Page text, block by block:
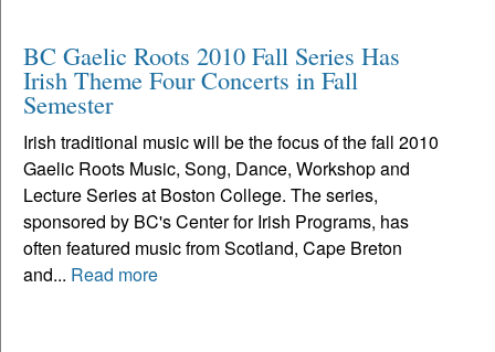
BC Gaelic Roots 2010 Fall Series Has
Irish Theme Four Concerts in Fall
Semester
Irish traditional music will be the focus of the fall 2010
Gaelic Roots Music, Song, Dance, Workshop and
Lecture Series at Boston College. The series,
sponsored by BC's Center for Irish Programs, has
often featured music from Scotland, Cape Breton
and... Read more